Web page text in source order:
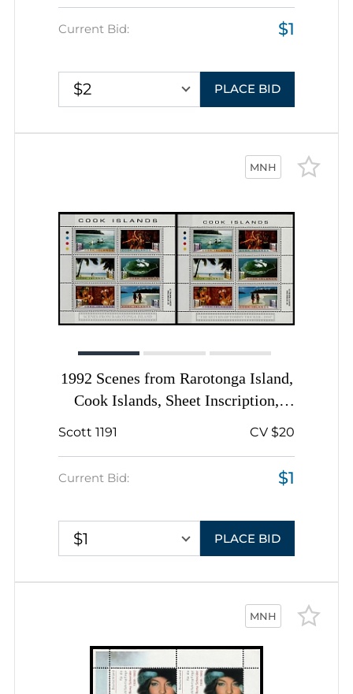
Current Bid: $1
$2 PLACE BID
MNH
1992 Scenes from Rarotonga Island,
Cook Islands, Sheet Inscription,
Scott 1191 CV $20
Current Bid: $1
$1 PLACE BID
MNH